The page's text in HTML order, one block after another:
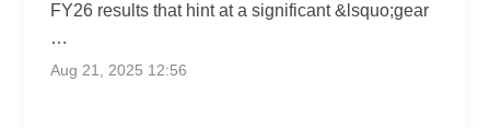
FY26 results that hint at a significant &lsquo;gear
…
Aug 21, 2025 12:56